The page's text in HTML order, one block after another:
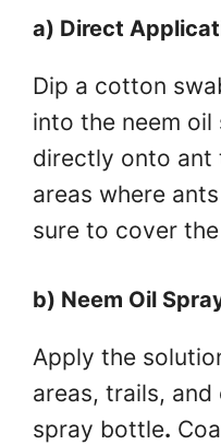
a) Direct
Dip a cotton
into the neem
directly onto ant
areas where
sure to cover
b) Neem Oil
Apply the
areas, trails,
spray bottle.